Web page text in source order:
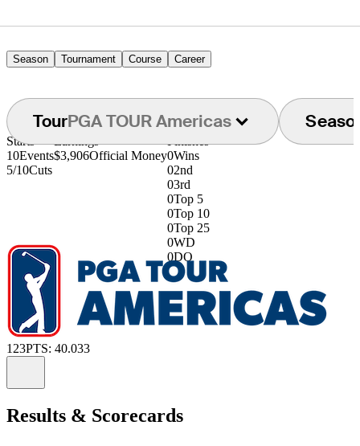
Season Tournament Course Career
TourPGA TOUR Americas
Starts
10Events
5/10Cuts
Earnings
$3,906Official Money
Finishes
0Wins
02nd
03rd
0Top 5
0Top 10
0Top 25
0WD
0DQ
123PTS: 40.033
Results & Scorecards